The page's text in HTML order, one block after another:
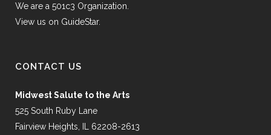
We are a 501c3 Organization.
View us on GuideStar.
CONTACT US
Midwest Salute to the Arts
525 South Ruby Lane
Fairview Heights, IL 62208-2613